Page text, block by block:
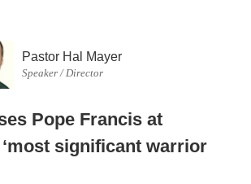
Pastor Hal Mayer
Speaker / Director
Pope Francis at
significant warrior